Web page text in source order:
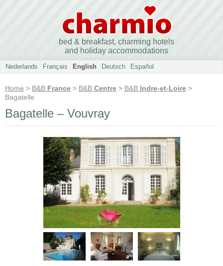
bed & breakfast, charming hotels
and holiday accommodations
Nederlands Français English Deutsch Español
Home > B&B France > B&B Centre > B&B Indre-et-Loire >
Bagatelle
Bagatelle – Vouvray